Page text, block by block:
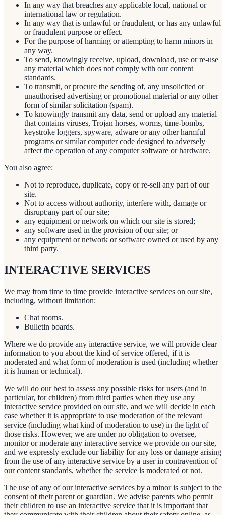
In any way that breaches any applicable local, national or
international law or regulation.
In any way that is unlawful or fraudulent, or has any unlawful
or fraudulent purpose or effect.
For the purpose of harming or attempting to harm minors in
any way.
To send, knowingly receive, upload, download, use or re-use
any material which does not comply with our content
standards.
To transmit, or procure the sending of, any unsolicited or
unauthorised advertising or promotional material or any other
form of similar solicitation (spam).
To knowingly transmit any data, send or upload any material
that contains viruses, Trojan horses, worms, time-bombs,
keystroke loggers, spyware, adware or any other harmful
programs or similar computer code designed to adversely
affect the operation of any computer software or hardware.
You also agree:
Not to reproduce, duplicate, copy or re-sell any part of our
site.
Not to access without authority, interfere with, damage or
disrupt:any part of our site;
any equipment or network on which our site is stored;
any software used in the provision of our site; or
any equipment or network or software owned or used by any
third party.
INTERACTIVE SERVICES
We may from time to time provide interactive services on our site,
including, without limitation:
Chat rooms.
Bulletin boards.
Where we do provide any interactive service, we will provide clear
information to you about the kind of service offered, if it is
moderated and what form of moderation is used (including whether
it is human or technical).
We will do our best to assess any possible risks for users (and in
particular, for children) from third parties when they use any
interactive service provided on our site, and we will decide in each
case whether it is appropriate to use moderation of the relevant
service (including what kind of moderation to use) in the light of
those risks. However, we are under no obligation to oversee,
monitor or moderate any interactive service we provide on our site,
and we expressly exclude our liability for any loss or damage arising
from the use of any interactive service by a user in contravention of
our content standards, whether the service is moderated or not.
The use of any of our interactive services by a minor is subject to the
consent of their parent or guardian. We advise parents who permit
their children to use an interactive service that it is important that